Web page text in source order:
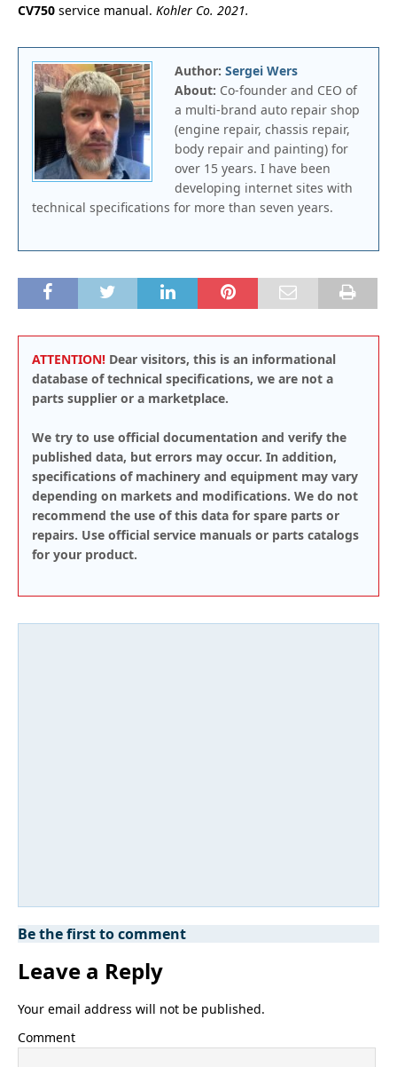
CV750 service manual. Kohler Co. 2021.
Author: Sergei Wers
About: Co-founder and CEO of
a multi-brand auto repair shop
(engine repair, chassis repair,
body repair and painting) for
over 15 years. I have been
developing internet sites with
technical specifications for more than seven years.
ATTENTION! Dear visitors, this is an informational
database of technical specifications, we are not a
parts supplier or a marketplace.
We try to use official documentation and verify the
published data, but errors may occur. In addition,
specifications of machinery and equipment may vary
depending on markets and modifications. We do not
recommend the use of this data for spare parts or
repairs. Use official service manuals or parts catalogs
for your product.
Be the first to comment
Leave a Reply
Your email address will not be published.
Comment